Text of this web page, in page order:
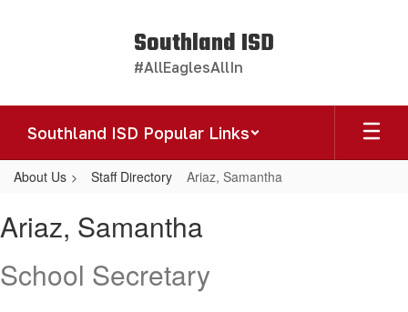
Southland ISD
#AllEaglesAllIn
Southland ISD Popular Links
About Us Staff Directory Ariaz, Samantha
Samantha
Ariaz, Samantha
School Secretary